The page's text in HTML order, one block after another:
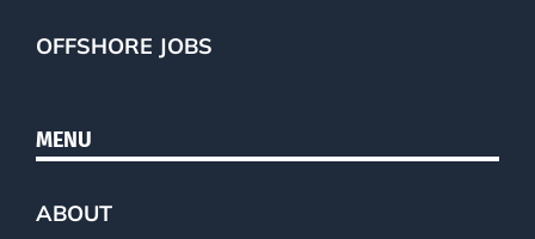
OFFSHORE JOBS
MENU
ABOUT